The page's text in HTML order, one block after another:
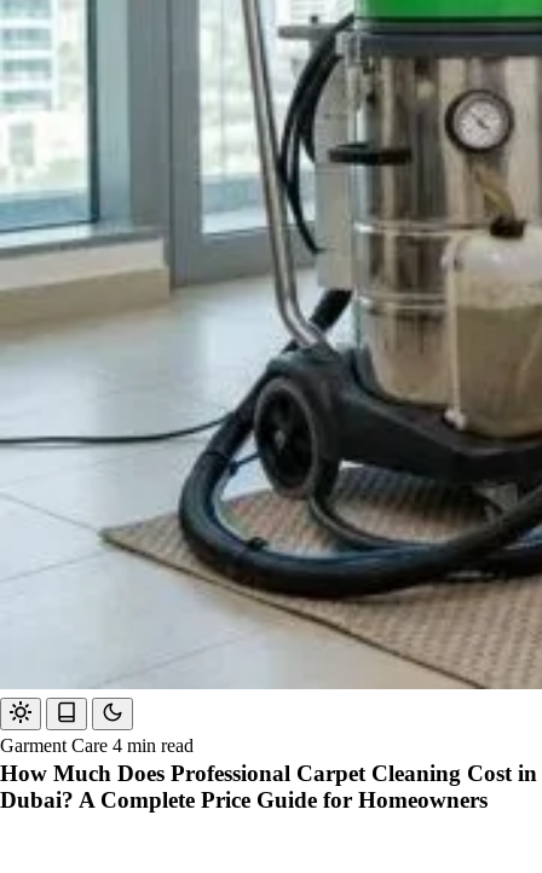
Garment Care 4 min read
How Much Does Professional Carpet Cleaning Cost in
Dubai? A Complete Price Guide for Homeowners